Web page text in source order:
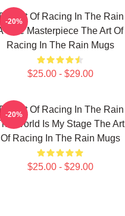
Art Of Racing In The Rain
True Masterpiece The Art Of
Racing In The Rain Mugs
$25.00 - $29.00
-20%
Art Of Racing In The Rain
World Is My Stage The Art
Of Racing In The Rain Mugs
$25.00 - $29.00
-20%